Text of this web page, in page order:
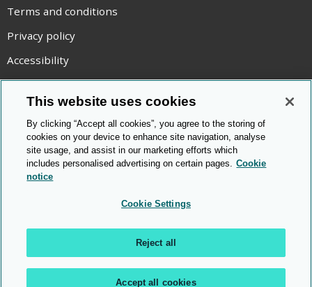
Terms and conditions
Privacy policy
Accessibility
Statement on modern slavery
Use of cookies
Copyright statement
© Cambridge OCR 2026
This website uses cookies
By clicking “Accept all cookies”, you agree to the storing of
cookies on your device to enhance site navigation, analyse
site usage, and assist in our marketing efforts which
includes personalised advertising on certain pages. Cookie
notice
Cookie Settings
Reject all
Accept all cookies